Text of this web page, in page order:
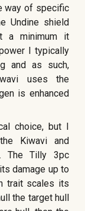
way of specific
Undine shield
a minimum it
I typically
and as such,
uses the
is enhanced
choice, but I
Kiwavi and
The Tilly 3pc
damage up to
trait scales its
the target hull